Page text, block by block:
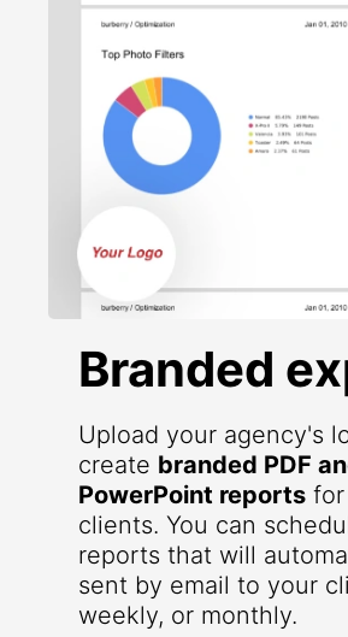
Branded
Upload your agency's
create branded PDF
PowerPoint reports
clients. You can
reports that will
sent by email to your
weekly, or monthly.